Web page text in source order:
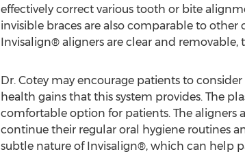
effectively correct various tooth or bite
invisible braces are also comparable to
Invisalign® aligners are clear and
Dr. Cotey may encourage patients to
health gains that this system provides. The
comfortable option for patients. The aligners
continue their regular oral hygiene routines
subtle nature of Invisalign®, which can help